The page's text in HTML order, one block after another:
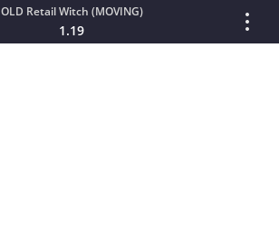
OLD Retail Witch (MOVING)
1.19